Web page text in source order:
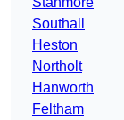
Southall
Heston
Northolt
Hanworth
Feltham